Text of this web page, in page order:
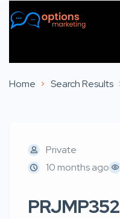
Home Search Results
Private
10 months ago
PRJMP352